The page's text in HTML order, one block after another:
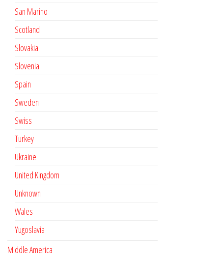
San Marino
Scotland
Slovakia
Slovenia
Spain
Sweden
Swiss
Turkey
Ukraine
United Kingdom
Unknown
Wales
Yugoslavia
Middle America